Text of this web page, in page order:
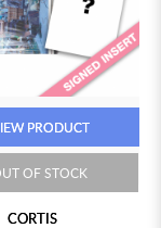
VIEW
OUT OF